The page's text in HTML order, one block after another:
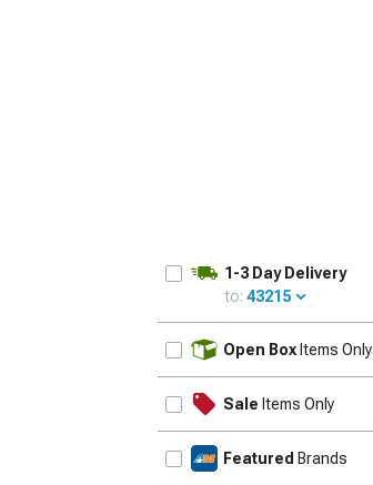
1-3 Day Delivery
to: 43215
Open Box Items Only
Sale Items Only
Featured Brands